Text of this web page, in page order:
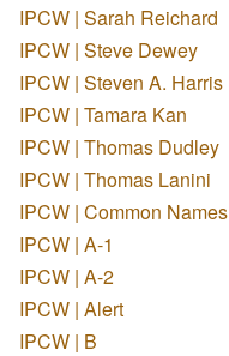
IPCW | Sarah Reichard
IPCW | Steve Dewey
IPCW | Steven A. Harris
IPCW | Tamara Kan
IPCW | Thomas Dudley
IPCW | Thomas Lanini
IPCW | Common Names
IPCW | A-1
IPCW | A-2
IPCW | Alert
IPCW | B